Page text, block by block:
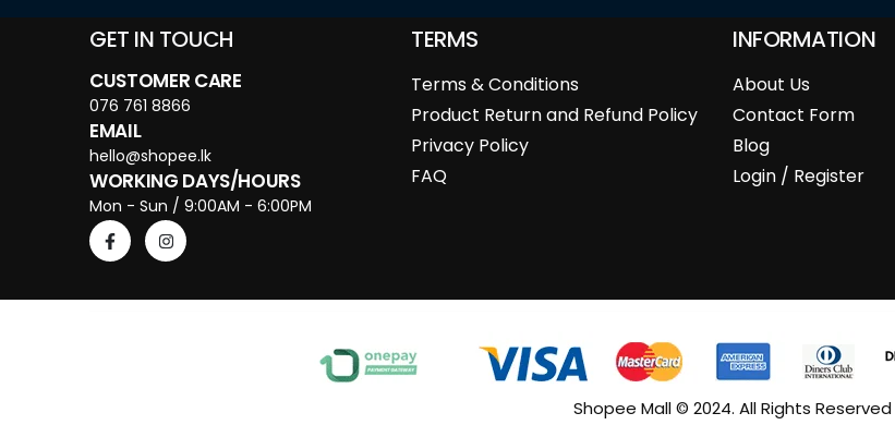
GET IN TOUCH
CUSTOMER CARE
076 761 8866
EMAIL
hello@shopee.lk
WORKING DAYS/HOURS
Mon - Sun / 9:00AM - 6:00PM
TERMS
Terms & Conditions
Product Return and Refund Policy
Privacy Policy
FAQ
INFORMATION
About Us
Contact Form
Blog
Login / Register
Shopee Mall © 2024. All Rights Reserved